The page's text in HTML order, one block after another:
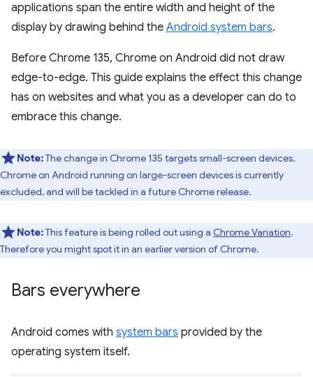
applications span the entire width and height of the
display by drawing behind the Android system bars.
Before Chrome 135, Chrome on Android did not draw
edge-to-edge. This guide explains the effect this change
has on websites and what you as a developer can do to
embrace this change.
Note:The change in Chrome 135 targets small-screen devices.
Chrome on Android running on large-screen devices is currently
excluded, and will be tackled in a future Chrome release.
Note:This feature is being rolled out using a Chrome Variation.
Therefore you might spot it in an earlier version of Chrome.
Bars everywhere
Android comes with system bars provided by the
operating system itself.